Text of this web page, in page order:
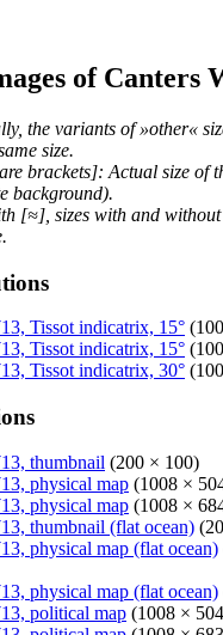
of Canters
the variants of »other«
size.
brackets]: Actual size of
background).
[≈], sizes with and
Tissot indicatrix, 15°
Tissot indicatrix, 15°
Tissot indicatrix, 30°
thumbnail (200 × 100)
physical map (1008 ×
physical map (1008 ×
thumbnail (flat ocean)
physical map (flat ocean)
physical map (flat ocean)
political map (1008 ×